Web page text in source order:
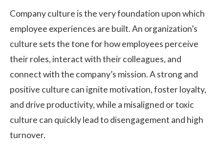
Company culture is the very foundation upon which
employee experiences are built. An organization’s
culture sets the tone for how employees perceive
their roles, interact with their colleagues, and
connect with the company’s mission. A strong and
positive culture can ignite motivation, foster loyalty,
and drive productivity, while a misaligned or toxic
culture can quickly lead to disengagement and high
turnover.